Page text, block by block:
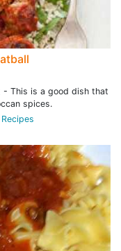
- This is a good dish that
spices.